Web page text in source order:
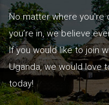
No matter where
you’re in, we believe
If you would like to join
Uganda, we would love
today!